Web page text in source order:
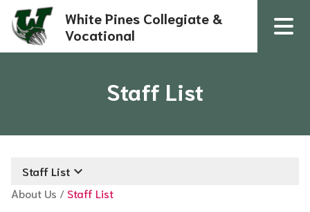
White Pines Collegiate &
Vocational
Staff List
Staff List keyboard_arrow_down
About Us / Staff List